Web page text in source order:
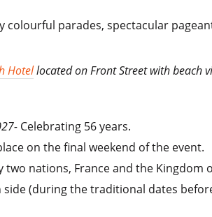
colourful parades, spectacular
Hotellocated on Front Street with beach
Celebrating 56 years.
on the final weekend of the event.
nations, France and the Kingdom
(during the traditional dates